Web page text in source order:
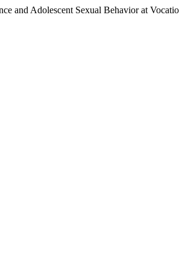
and Adolescent Sexual Behavior at